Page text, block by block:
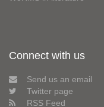
Connect with us
Send us an email
Twitter page
RSS Feed